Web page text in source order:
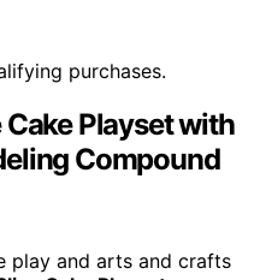
purchases.
Playset with
Compound
play and arts and crafts